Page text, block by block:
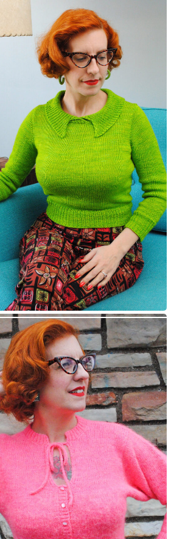
Royale pullover knitting
pattern release
– new knitting pattern!